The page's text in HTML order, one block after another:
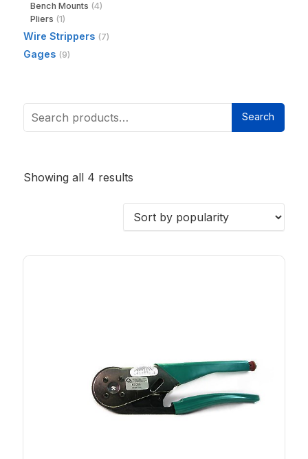
Showing all 4 results
Bench Mounts (4)
Pliers (1)
Wire Strippers (7)
Gages (9)
Search